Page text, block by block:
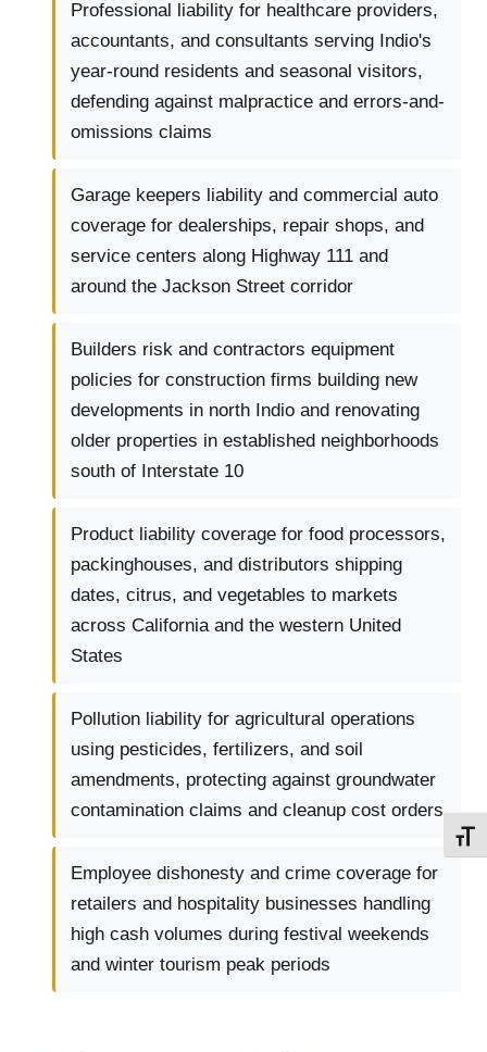
Professional liability for healthcare providers,
accountants, and consultants serving Indio's
year-round residents and seasonal visitors,
defending against malpractice and errors-and-
omissions claims
Garage keepers liability and commercial auto
coverage for dealerships, repair shops, and
service centers along Highway 111 and
around the Jackson Street corridor
Builders risk and contractors equipment
policies for construction firms building new
developments in north Indio and renovating
older properties in established neighborhoods
south of Interstate 10
Product liability coverage for food processors,
packinghouses, and distributors shipping
dates, citrus, and vegetables to markets
across California and the western United
States
Pollution liability for agricultural operations
using pesticides, fertilizers, and soil
amendments, protecting against groundwater
contamination claims and cleanup cost orders
Employee dishonesty and crime coverage for
retailers and hospitality businesses handling
high cash volumes during festival weekends
and winter tourism peak periods